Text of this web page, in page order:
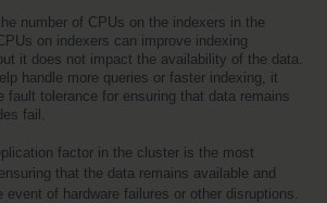
number of CPUs on the indexers in the
on indexers can improve indexing
it does not impact the availability of the data.
handle more queries or faster indexing, it
fault tolerance for ensuring that data remains
fail.
factor in the cluster is the most
that the data remains available and
of hardware failures or other disruptions.